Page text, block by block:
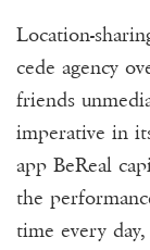
Location-
cede agency
friends
imperative in
app BeReal
the
time every